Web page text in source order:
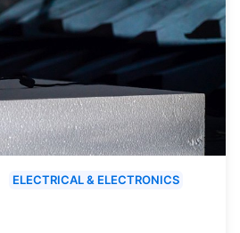
ELECTRICAL & ELECTRONICS